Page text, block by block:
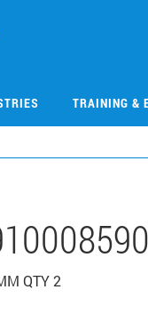
TRAINING &
QTY 2